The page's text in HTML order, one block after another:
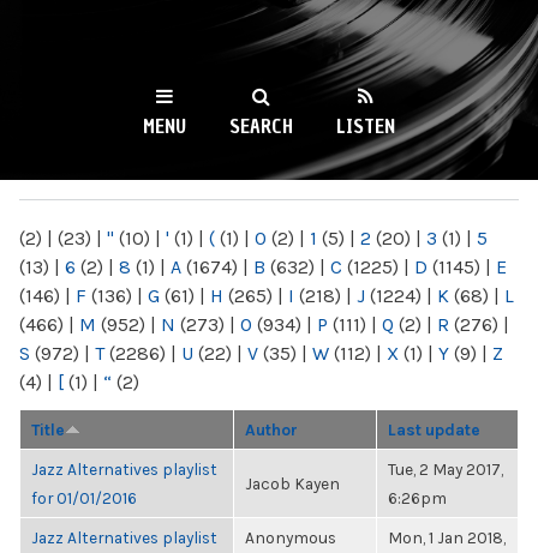
WKCR 89.9FM
NY
MENU SEARCH LISTEN
(2) | (23) | " (10) | ' (1) | ( (1) | 0 (2) | 1 (5) | 2 (20) | 3 (1) | 5
(13) | 6 (2) | 8 (1) | A (1674) | B (632) | C (1225) | D (1145) | E
(146) | F (136) | G (61) | H (265) | I (218) | J (1224) | K (68) | L
(466) | M (952) | N (273) | O (934) | P (111) | Q (2) | R (276) |
S (972) | T(2286) | U (22) | V (35) | W (112) | X (1) | Y (9) | Z
(4) | [ (1) | “ (2)
Title Author Last update
Jazz Alternatives playlist
for 01/01/2016
Jacob Kayen
Tue, 2 May 2017,
6:26pm
Jazz Alternatives playlist
Anonymous
Mon, 1 Jan 2018,